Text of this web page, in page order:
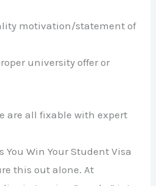
motivation/statement of
university offer or
are all fixable with expert
You Win Your Student Visa
this out alone. At